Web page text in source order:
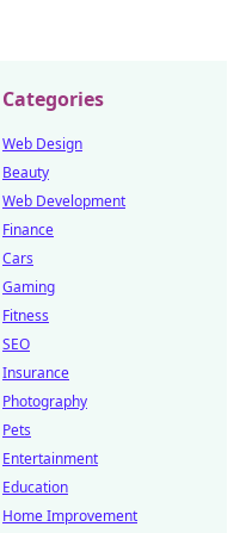
Categories
Web Design
Beauty
Web Development
Finance
Cars
Gaming
Fitness
SEO
Insurance
Photography
Pets
Entertainment
Education
Home Improvement